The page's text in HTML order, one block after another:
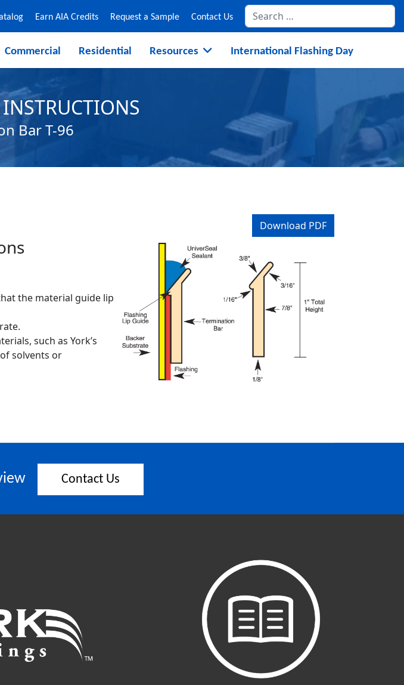
Earn AIA Credits Request a Sample Contact Us
Commercial Residential Resources International Flashing Day
Bar T-96
Download PDF
the material guide lip
such as York’s
solvents or
Contact Us